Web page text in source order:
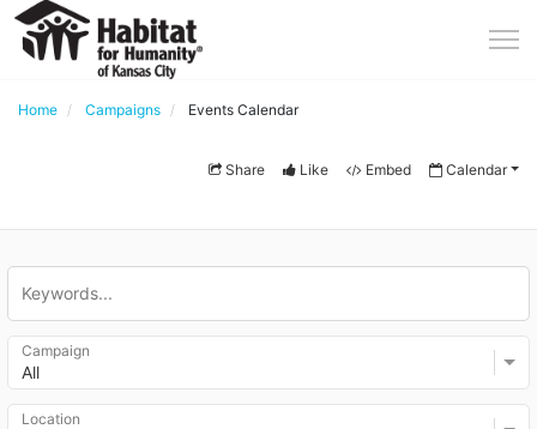
Home Campaigns Events Calendar
Share Like Embed Calendar
All
Campaign
Location